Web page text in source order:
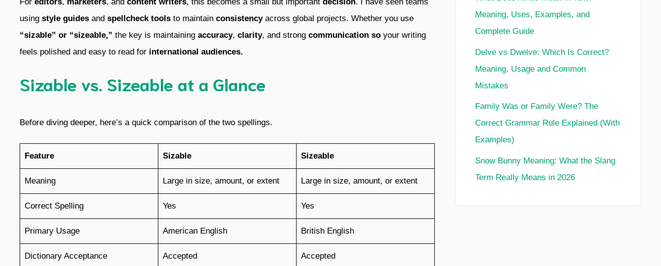
using style guides and spellcheck tools to maintain consistencyacross global projects. Whether you use
“sizable” or “sizeable,” the key is maintaining accuracy, clarity, and strong communication so your writing
feels polished and easy to read for international audiences.
Sizable vs. Sizeable at a Glance
Before diving deeper, here’s a quick comparison of the two spellings.
Feature Sizable Sizeable
Meaning Large in size, amount, or extent Large in size, amount, or extent
Correct Spelling Yes Yes
Primary Usage American English British English
Dictionary Acceptance Accepted Accepted
Meaning, Uses, Examples, and
Complete Guide
Delve vs Dwelve: Which Is Correct?
Meaning, Usage and Common
Mistakes
Family Was or Family Were? The
Correct Grammar Rule Explained (With
Examples)
Snow Bunny Meaning: What the Slang
Term Really Means in 2026